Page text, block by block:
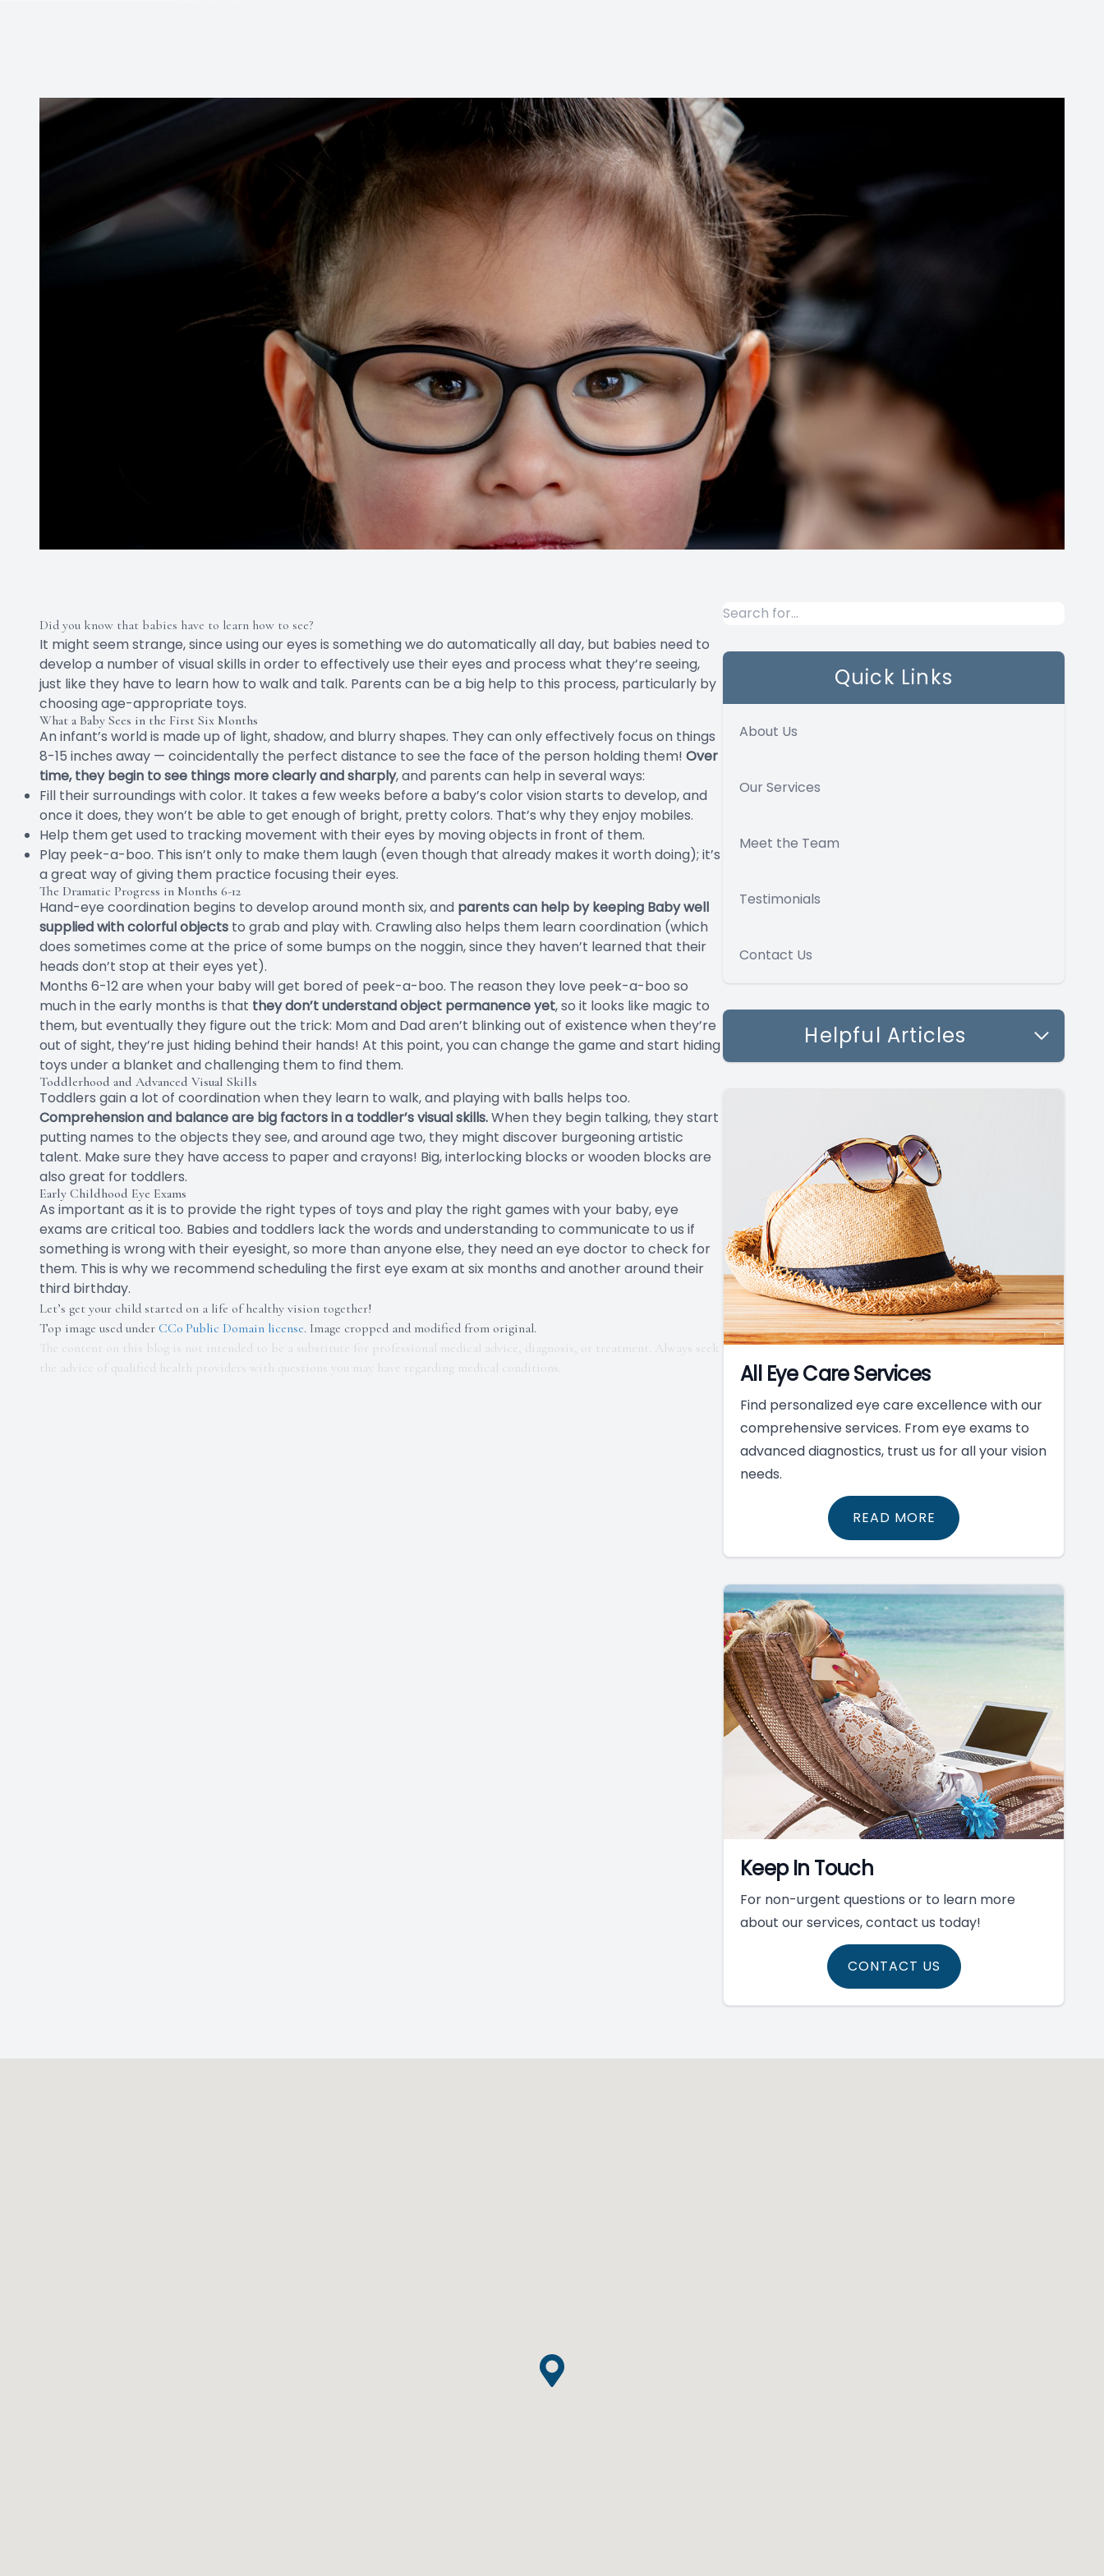
Did you know that babies have to learn how to see?
It might seem strange, since using our eyes is something we do automatically all day, but babies need to
develop a number of visual skills in order to effectively use their eyes and process what they’re seeing,
just like they have to learn how to walk and talk. Parents can be a big help to this process, particularly by
choosing age-appropriate toys.
What a Baby Sees in the First Six Months
An infant’s world is made up of light, shadow, and blurry shapes. They can only effectively focus on things
8-15 inches away — coincidentally the perfect distance to see the face of the person holding them! Over
time, they begin to see things more clearly and sharply, and parents can help in several ways:
Fill their surroundings with color. It takes a few weeks before a baby’s color vision starts to develop, and
once it does, they won’t be able to get enough of bright, pretty colors. That’s why they enjoy mobiles.
Help them get used to tracking movement with their eyes by moving objects in front of them.
Play peek-a-boo. This isn’t only to make them laugh (even though that already makes it worth doing); it’s
a great way of giving them practice focusing their eyes.
The Dramatic Progress in Months 6-12
Hand-eye coordination begins to develop around month six, and parents can help by keeping Baby well
supplied with colorful objects to grab and play with. Crawling also helps them learn coordination (which
does sometimes come at the price of some bumps on the noggin, since they haven’t learned that their
heads don’t stop at their eyes yet).
Months 6-12 are when your baby will get bored of peek-a-boo. The reason they love peek-a-boo so
much in the early months is that they don’t understand object permanence yet, so it looks like magic to
them, but eventually they figure out the trick: Mom and Dad aren’t blinking out of existence when they’re
out of sight, they’re just hiding behind their hands! At this point, you can change the game and start hiding
toys under a blanket and challenging them to find them.
Toddlerhood and Advanced Visual Skills
Toddlers gain a lot of coordination when they learn to walk, and playing with balls helps too.
Comprehension and balance are big factors in a toddler’s visual skills.When they begin talking, they start
putting names to the objects they see, and around age two, they might discover burgeoning artistic
talent. Make sure they have access to paper and crayons! Big, interlocking blocks or wooden blocks are
also great for toddlers.
Early Childhood Eye Exams
As important as it is to provide the right types of toys and play the right games with your baby, eye
exams are critical too. Babies and toddlers lack the words and understanding to communicate to us if
something is wrong with their eyesight, so more than anyone else, they need an eye doctor to check for
them. This is why we recommend scheduling the first eye exam at six months and another around their
third birthday.
Let’s get your child started on a life of healthy vision together!
Top image used under CC0 Public Domain license. Image cropped and modified from original.
The content on this blog is not intended to be a substitute for professional medical advice, diagnosis, or treatment. Always seek
the advice of qualified health providers with questions you may have regarding medical conditions.
Quick Links
About Us
Our Services
Meet the Team
Testimonials
Contact Us
Helpful Articles
All Eye Care Services
Find personalized eye care excellence with our
comprehensive services. From eye exams to
advanced diagnostics, trust us for all your vision
needs.
READ MORE
Keep In Touch
For non-urgent questions or to learn more
about our services, contact us today!
CONTACT US